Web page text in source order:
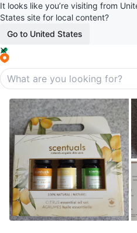
It looks like you’re visiting from
States site for local content?
Go to United States